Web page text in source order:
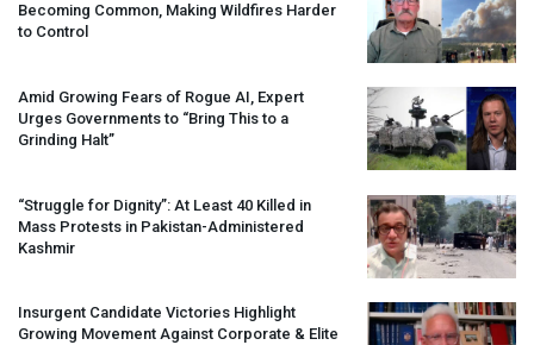
Becoming Common, Making Wildfires Harder
to Control
Amid Growing Fears of Rogue AI, Expert
Urges Governments to “Bring This to a
Grinding Halt”
“Struggle for Dignity”: At Least 40 Killed in
Mass Protests in Pakistan-Administered
Kashmir
Insurgent Candidate Victories Highlight
Growing Movement Against Corporate & Elite